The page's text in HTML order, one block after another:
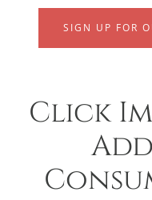
SIGN UP FOR
Click